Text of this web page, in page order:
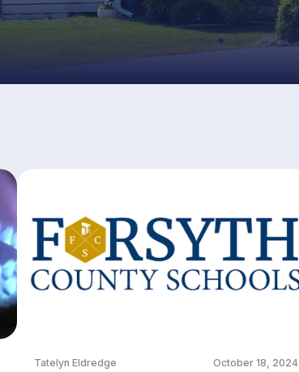
Tatelyn Eldredge October 18, 2024